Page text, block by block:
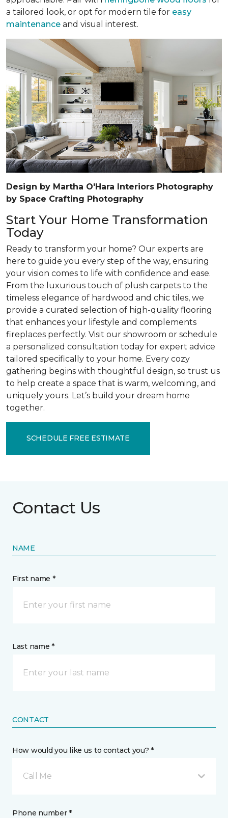
a tailored look, or opt for modern tile for easy
maintenance and visual interest.
Design by Martha O'Hara Interiors Photography
by Space Crafting Photography
Start Your Home Transformation
Today
Ready to transform your home? Our experts are
here to guide you every step of the way, ensuring
your vision comes to life with confidence and ease.
From the luxurious touch of plush carpets to the
timeless elegance of hardwood and chic tiles, we
provide a curated selection of high-quality flooring
that enhances your lifestyle and complements
fireplaces perfectly. Visit our showroom or schedule
a personalized consultation today for expert advice
tailored specifically to your home. Every cozy
gathering begins with thoughtful design, so trust us
to help create a space that is warm, welcoming, and
uniquely yours. Let’s build your dream home
together.
SCHEDULE FREE ESTIMATE
Contact Us
NAME
First name *
Last name *
CONTACT
How would you like us to contact you? *
Call Me
Phone number *